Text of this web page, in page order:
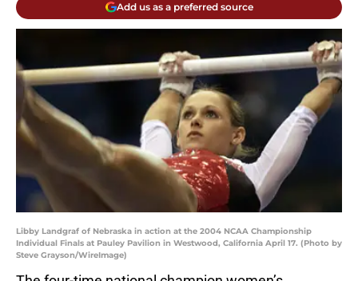
Add us as a preferred source
Libby Landgraf of Nebraska in action at the 2004 NCAA Championship
Individual Finals at Pauley Pavilion in Westwood, California April 17. (Photo by
Steve Grayson/WireImage)